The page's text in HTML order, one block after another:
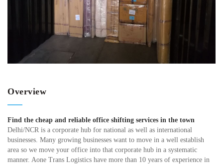
Overview
Find the cheap and reliable office shifting services in the town
Delhi/NCR is a corporate hub for national as well as international
businesses. Many growing businesses want to move in a well establish
area so we move your office into that corporate hub in a systematic
manner. Aone Trans Logistics have more than 10 years of experience in